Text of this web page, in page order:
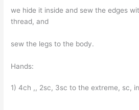
we hide it inside and sew the edges
thread, and
sew the legs to the body.
Hands:
1) 4ch ,, 2sc, 3sc to the extreme, sc,